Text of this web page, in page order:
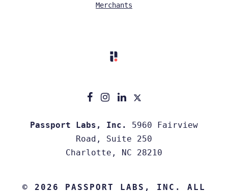
Merchants
Passport Labs, Inc. 5960 Fairview
Road, Suite 250
Charlotte, NC 28210
© 2026 PASSPORT LABS, INC. ALL